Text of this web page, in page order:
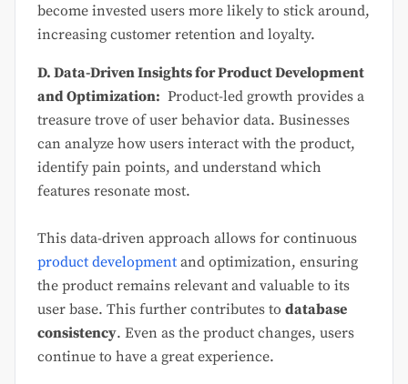
become invested users more likely to stick around,
increasing customer retention and loyalty.
D. Data-Driven Insights for Product Development
and Optimization: Product-led growth provides a
treasure trove of user behavior data. Businesses
can analyze how users interact with the product,
identify pain points, and understand which
features resonate most.
This data-driven approach allows for continuous
product development and optimization, ensuring
the product remains relevant and valuable to its
user base. This further contributes to database
consistency. Even as the product changes, users
continue to have a great experience.